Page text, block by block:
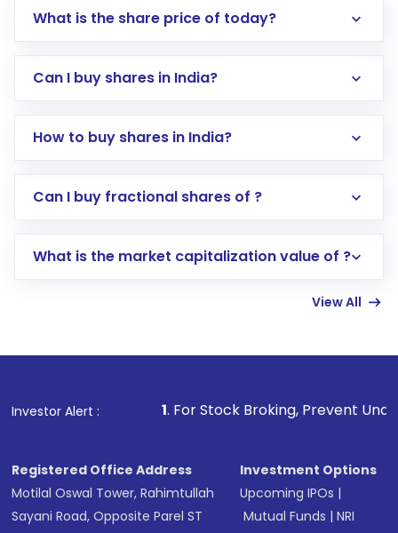
What is the share price of today?
Can I buy shares in India?
How to buy shares in India?
Direct Investment:Opening an international
account gets activated in a few minutes to a
in shares of .
Can I buy fractional shares of ?
What is the market capitalization value of ?
View All
Investor Alert :
1. For Stock Broking, Prevent Unauthorized
Registered Office Address
Motilal Oswal Tower, Rahimtullah
Sayani Road, Opposite Parel ST
Investment Options
Upcoming IPOs |
Mutual Funds |NRI